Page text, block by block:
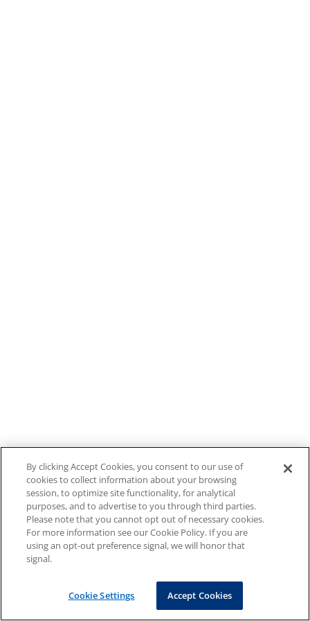
By clicking Accept Cookies, you consent to our use of
cookies to collect information about your browsing
session, to optimize site functionality, for analytical
purposes, and to advertise to you through third parties.
Please note that you cannot opt out of necessary cookies.
For more information see our Cookie Policy. If you are
using an opt-out preference signal, we will honor that
signal.
Cookie Settings Accept Cookies